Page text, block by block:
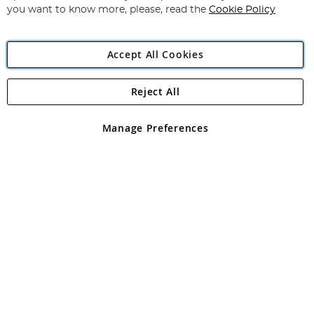
Angling Direct Plc
Angling Direct plc, 2D Wendover Road, Rackheath Industrial
registered in England and Wales No 05151321. VAT No GB 152140945
you want to know more, please, read the Cookie Policy
Accept All Cookies
Manage Preferences
Reject All